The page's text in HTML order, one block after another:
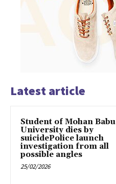
Latest article
Student of Mohan Babu
University dies by
suicidePolice launch
investigation from all
possible angles
25/02/2026